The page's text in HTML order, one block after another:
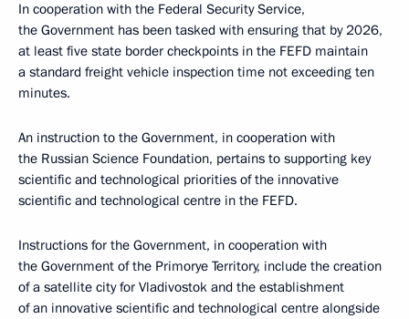
In cooperation with the Federal Security Service,
the Government has been tasked with ensuring that by 2026,
at least five state border checkpoints in the FEFD maintain
a standard freight vehicle inspection time not exceeding ten
minutes.
An instruction to the Government, in cooperation with
the Russian Science Foundation, pertains to supporting key
scientific and technological priorities of the innovative
scientific and technological centre in the FEFD.
Instructions for the Government, in cooperation with
the Government of the Primorye Territory, include the creation
of a satellite city for Vladivostok and the establishment
of an innovative scientific and technological centre alongside